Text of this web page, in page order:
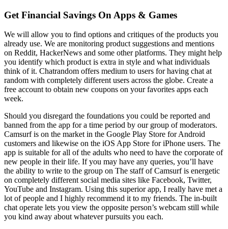
Get Financial Savings On Apps & Games
We will allow you to find options and critiques of the products you
already use. We are monitoring product suggestions and mentions
on Reddit, HackerNews and some other platforms. They might help
you identify which product is extra in style and what individuals
think of it. Chatrandom offers medium to users for having chat at
random with completely different users across the globe. Create a
free account to obtain new coupons on your favorites apps each
week.
Should you disregard the foundations you could be reported and
banned from the app for a time period by our group of moderators.
Camsurf is on the market in the Google Play Store for Android
customers and likewise on the iOS App Store for iPhone users. The
app is suitable for all of the adults who need to have the corporate of
new people in their life. If you may have any queries, you’ll have
the ability to write to the group on The staff of Camsurf is energetic
on completely different social media sites like Facebook, Twitter,
YouTube and Instagram. Using this superior app, I really have met a
lot of people and I highly recommend it to my friends. The in-built
chat operate lets you view the opposite person’s webcam still while
you kind away about whatever pursuits you each.